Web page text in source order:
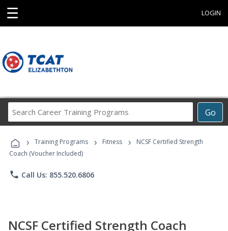
☰ LOGIN
Go
Career
Programs
› Training Programs › Fitness ›
NCSF Certified Strength
Coach (Voucher Included)
phone Call Us: 855.520.6806
NCSF Certified Strength Coach